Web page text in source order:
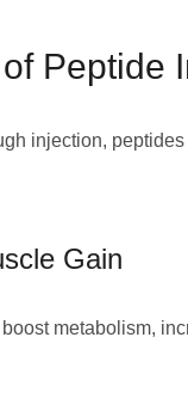
Peptide
injection,
Gain
metabolism,